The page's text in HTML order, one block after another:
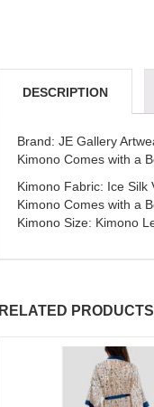
DESCRIPTION
Brand: JE Gallery
Kimono Comes with a
Kimono Fabric: Ice Silk
Kimono Comes with a
Kimono Size: Kimono
RELATED PRODUCTS